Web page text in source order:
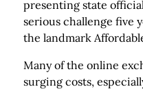
presenting state
serious challenge five
the landmark
Many of the online
surging costs,